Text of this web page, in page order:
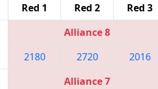
Red 1 Red 2 Red 3
Alliance 8
2180 2720 2016
Alliance 7